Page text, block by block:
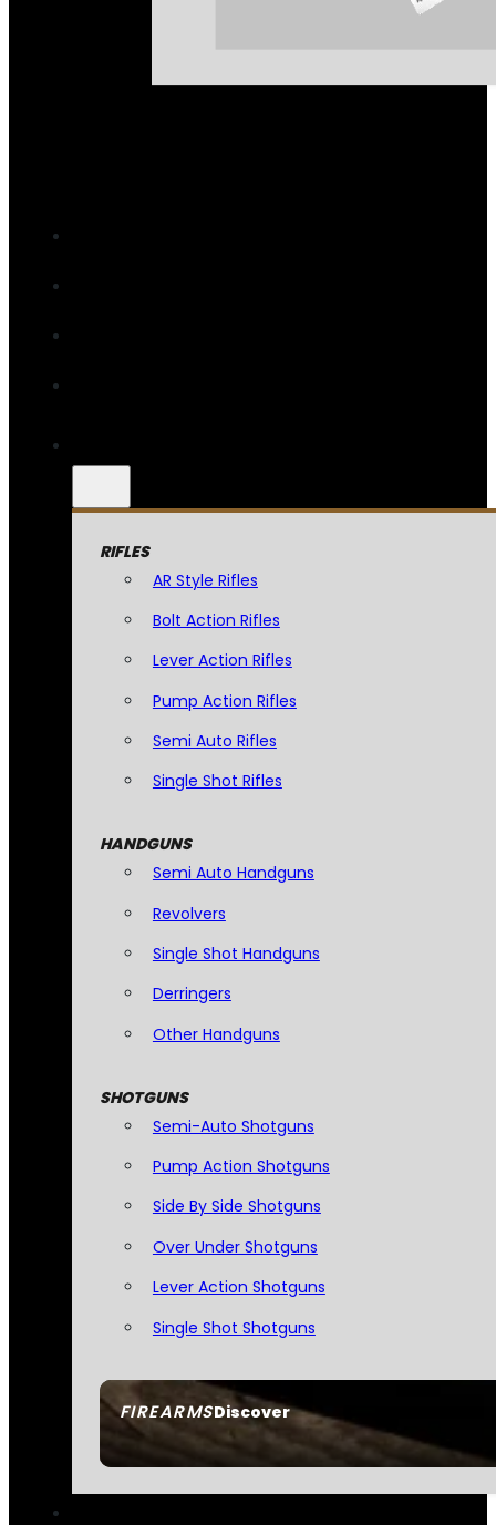
FIREARMSDiscover
RIFLES
AR Style Rifles
Bolt Action Rifles
Lever Action Rifles
Pump Action Rifles
Semi Auto Rifles
Single Shot Rifles
HANDGUNS
Semi Auto Handguns
Revolvers
Single Shot Handguns
Derringers
Other Handguns
SHOTGUNS
Semi-Auto Shotguns
Pump Action Shotguns
Side By Side Shotguns
Over Under Shotguns
Lever Action Shotguns
Single Shot Shotguns